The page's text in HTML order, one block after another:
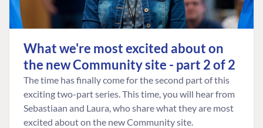
What we're most excited about on
the new Community site - part 2 of 2
The time has finally come for the second part of this
exciting two-part series. This time, you will hear from
Sebastiaan and Laura, who share what they are most
excited about on the new Community site.